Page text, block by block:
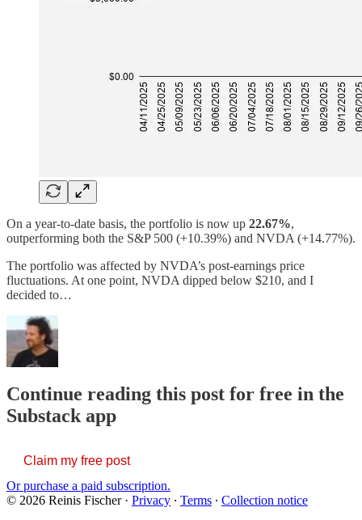
On a year-to-date basis, the portfolio is now up 22.67%,
outperforming both the S&P 500 (+10.39%) and NVDA (+14.77%).
The portfolio was affected by NVDA’s post-earnings price
fluctuations. At one point, NVDA dipped below $210, and I
decided to…
Continue reading this post for free in the
Substack app
Claim my free post
Or purchase a paid subscription.
© 2026 Reinis Fischer· Privacy ∙ Terms ∙ Collection notice